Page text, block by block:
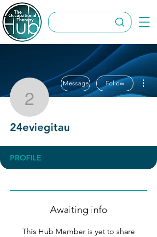
24eviegitau
Message Follow
24eviegitau
PROFILE
Awaiting info
This Hub Member is yet to share